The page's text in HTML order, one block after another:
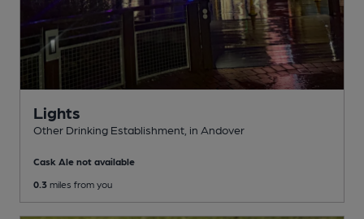
Lights
Other Drinking Establishment , in Andover
Cask Ale not available
0.3 miles from you